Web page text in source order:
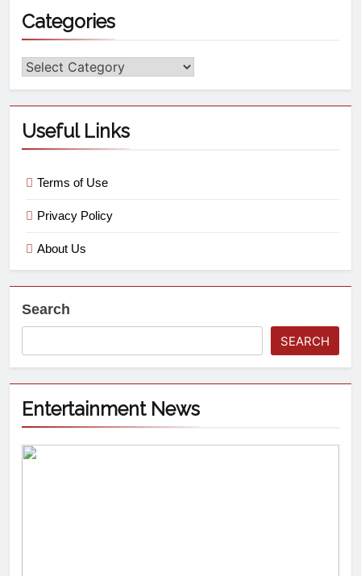
Categories
Useful Links
Terms of Use
Privacy Policy
About Us
Search
SEARCH
Entertainment News